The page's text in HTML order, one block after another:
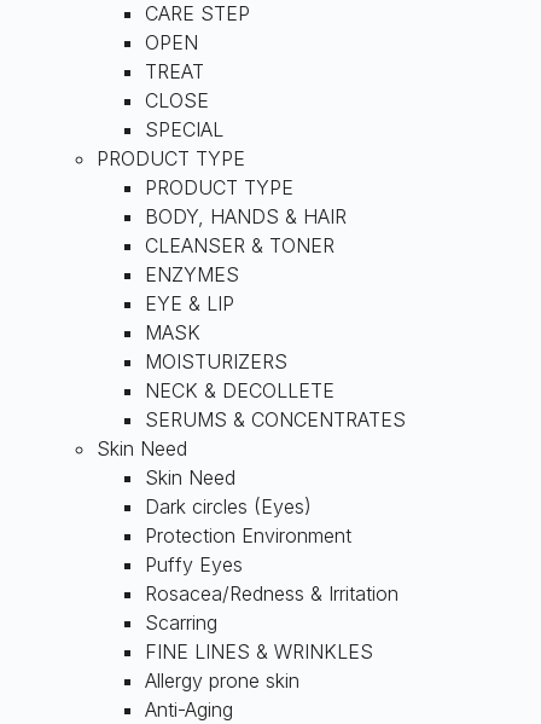
CARE STEP
OPEN
TREAT
CLOSE
SPECIAL
PRODUCT TYPE
PRODUCT TYPE
BODY, HANDS & HAIR
CLEANSER & TONER
ENZYMES
EYE & LIP
MASK
MOISTURIZERS
NECK & DECOLLETE
SERUMS & CONCENTRATES
Skin Need
Skin Need
Dark circles (Eyes)
Protection Environment
Puffy Eyes
Rosacea/Redness & Irritation
Scarring
FINE LINES & WRINKLES
Allergy prone skin
Anti-Aging